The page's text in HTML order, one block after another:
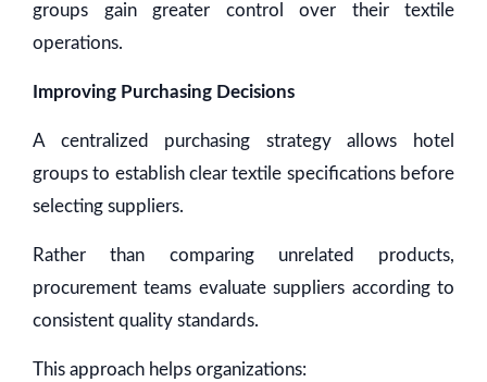
groups gain greater control over their textile
operations.
Improving Purchasing Decisions
A centralized purchasing strategy allows hotel
groups to establish clear textile specifications before
selecting suppliers.
Rather than comparing unrelated products,
procurement teams evaluate suppliers according to
consistent quality standards.
This approach helps organizations: